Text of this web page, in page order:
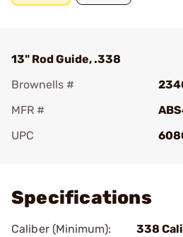
13" Rod Guide, .338
Brownells #
MFR #
UPC
Specifications
Caliber (Minimum):
338